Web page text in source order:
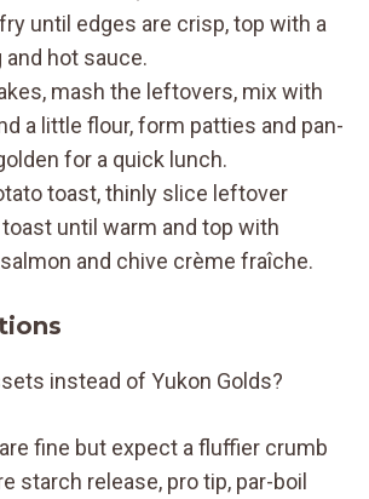
until edges are crisp, top with a
hot sauce.
mash the leftovers, mix with
a little flour, form patties and pan-
for a quick lunch.
toast, thinly slice leftover
until warm and top with
and chive crème fraîche.
instead of Yukon Golds?
fine but expect a fluffier crumb
starch release, pro tip, par-boil